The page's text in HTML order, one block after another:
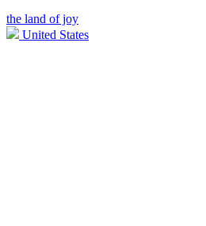
the land of joy
United States